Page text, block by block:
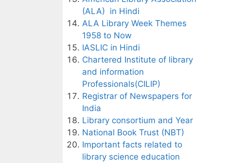
(ALA) in Hindi
ALA Library Week Themes
1958 to Now
IASLIC in Hindi
Chartered Institute of library
and information
Professionals(CILIP)
Registrar of Newspapers for
India
Library consortium and Year
National Book Trust (NBT)
Important facts related to
library science education